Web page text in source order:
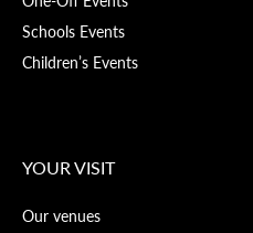
Schools Events
Children’s Events
YOUR VISIT
Our venues